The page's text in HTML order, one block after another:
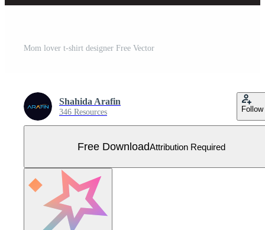
Mom lover t-shirt designer Free Vector
Shahida Arafin
346 Resources Follow
Free DownloadAttribution Required